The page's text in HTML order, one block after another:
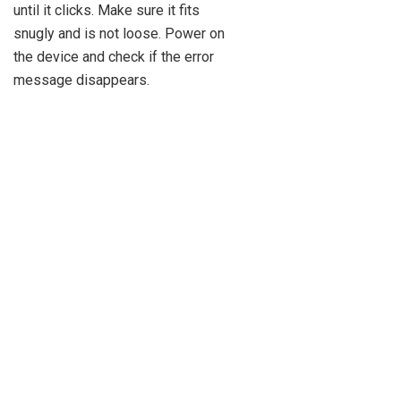
until it clicks. Make sure it fits
snugly and is not loose. Power on
the device and check if the error
message disappears.